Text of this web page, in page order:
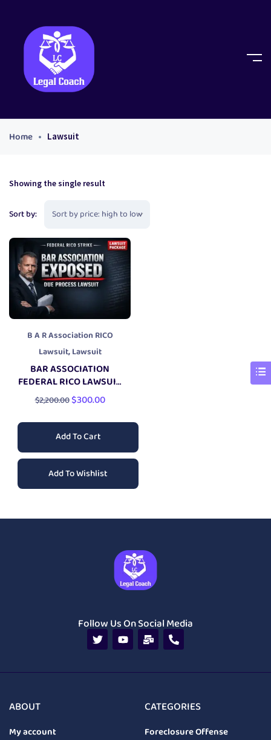
Home Lawsuit
Showing the single result
Sort by:
B A R Association RICO
Lawsuit,Lawsuit
BAR ASSOCIATION
FEDERAL RICO LAWSUIT
PACKAGE
$2,200.00$300.00
Add To Cart
Add To Wishlist
Follow Us On Social Media
ABOUT
My account
CATEGORIES
Foreclosure Offense